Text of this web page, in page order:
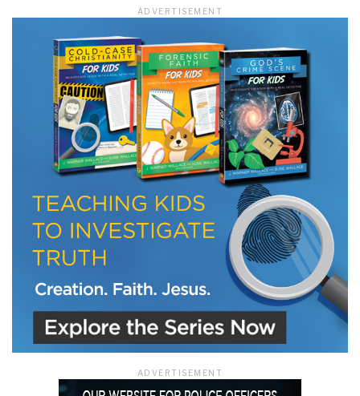
ADVERTISEMENT
ADVERTISEMENT